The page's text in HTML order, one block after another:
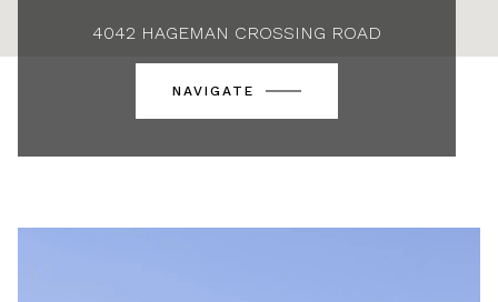
4042 HAGEMAN CROSSING ROAD
NAVIGATE